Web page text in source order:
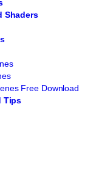
Shaders
Free Download
Tips